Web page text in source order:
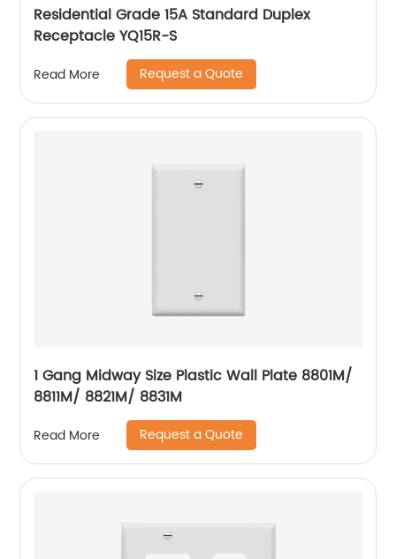
Residential Grade 15A Standard Duplex
Receptacle YQ15R-S
Read More Request a Quote
1 Gang Midway Size Plastic Wall Plate 8801M/
8811M/ 8821M/ 8831M
Read More Request a Quote